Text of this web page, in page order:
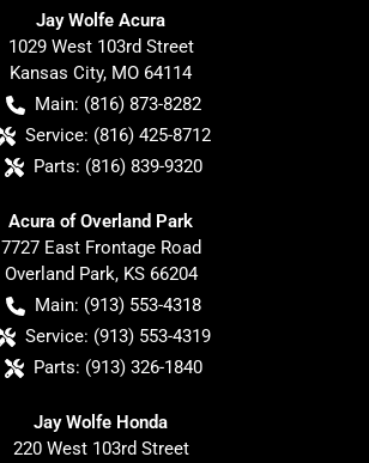
Jay Wolfe Acura
1029 West 103rd Street
Kansas City, MO 64114
Main: (816) 873-8282
Service: (816) 425-8712
Parts: (816) 839-9320
Acura of Overland Park
7727 East Frontage Road
Overland Park, KS 66204
Main: (913) 553-4318
Service: (913) 553-4319
Parts: (913) 326-1840
Jay Wolfe Honda
220 West 103rd Street